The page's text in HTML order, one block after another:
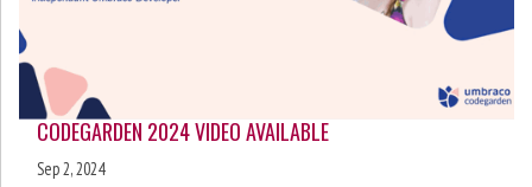
CODEGARDEN 2024 VIDEO AVAILABLE
Sep 2, 2024